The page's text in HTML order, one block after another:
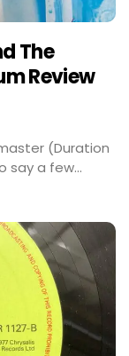
The
Review
(Duration
say a few...